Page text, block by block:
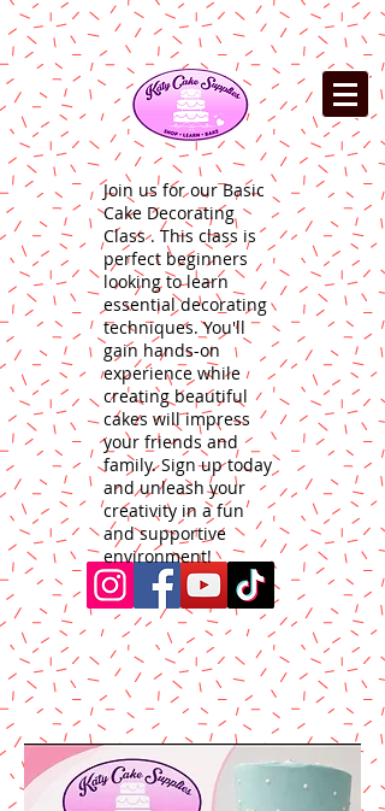
Join us for our Basic
Cake Decorating
Class . This class is
perfect beginners
looking to learn
essential decorating
techniques. You'll
gain hands-on
experience while
creating beautiful
cakes will impress
your friends and
family. Sign up today
and unleash your
creativity in a fun
and supportive
environment!